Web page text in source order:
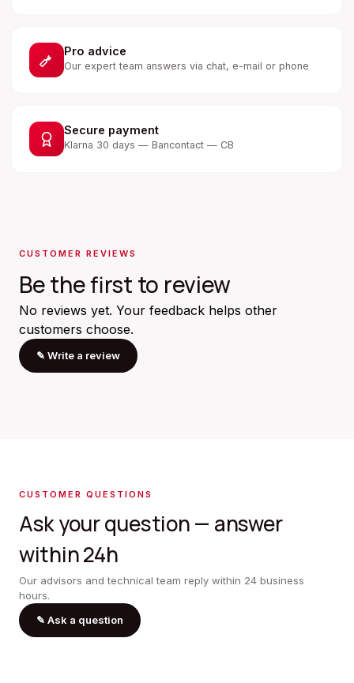
Pro advice
Our expert team answers via chat, e-mail or phone
Secure payment
Klarna 30 days — Bancontact — CB
CUSTOMER REVIEWS
Be the first to review
No reviews yet. Your feedback helps other
customers choose.
✎ Write a review
CUSTOMER QUESTIONS
Ask your question — answer
within 24h
Our advisors and technical team reply within 24 business
hours.
✎ Ask a question